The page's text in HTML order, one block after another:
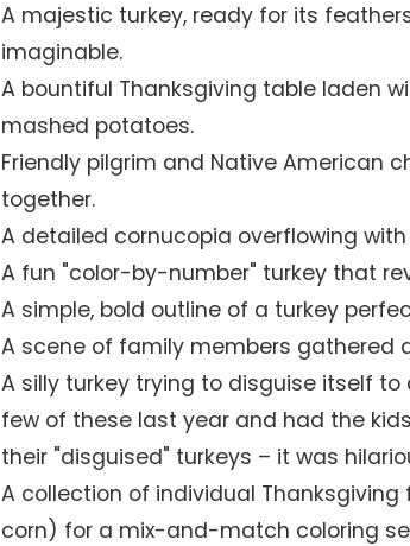
A majestic turkey, ready for its
imaginable.
A bountiful Thanksgiving table laden
mashed potatoes.
Friendly pilgrim and Native American
together.
A detailed cornucopia overflowing
A fun "color-by-number" turkey that
A simple, bold outline of a turkey
A scene of family members gathered
A silly turkey trying to disguise itself
few of these last year and had the
their "disguised" turkeys – it was
A collection of individual Thanksgiving
corn) for a mix-and-match coloring